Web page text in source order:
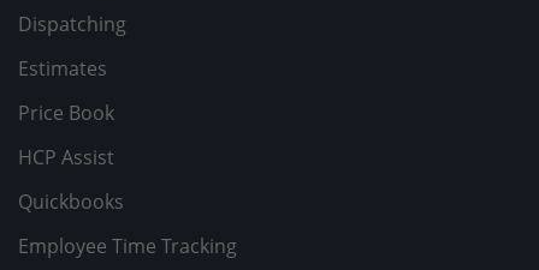
Dispatching
Estimates
Price Book
HCP Assist
Quickbooks
Employee Time Tracking